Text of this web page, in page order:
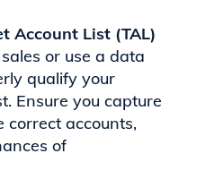
Account List (TAL)
or use a data
qualify your
Ensure you capture
correct accounts,
of